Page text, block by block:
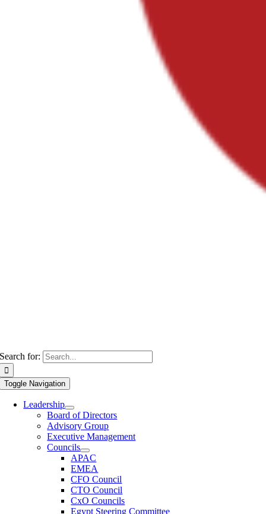
Search for:
Toggle Navigation
Leadership
Board of Directors
Advisory Group
Executive Management
Councils
APAC
EMEA
CFO Council
CTO Council
CxO Councils
Egypt Steering Committee